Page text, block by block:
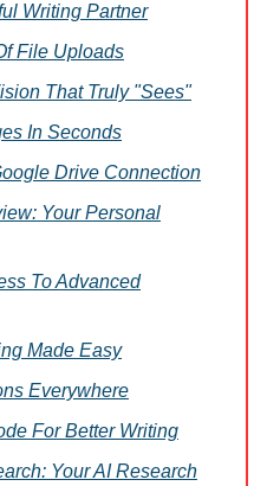
Writing Partner
File Uploads
That Truly "Sees"
In Seconds
Drive Connection
Your Personal
To Advanced
Made Easy
Everywhere
For Better Writing
Your AI Research